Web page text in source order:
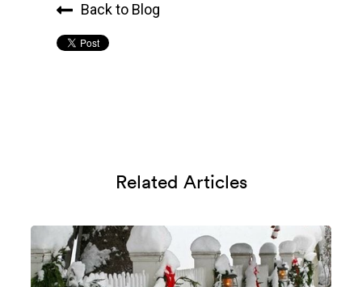
Back to Blog
Related Articles